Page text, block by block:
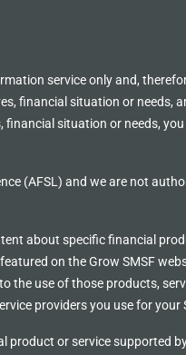
service only and,
financial situation or needs,
situation or needs,
(AFSL) and we are not
about specific financial
on the Grow SMSF
the use of those products,
providers you use for your
product or service